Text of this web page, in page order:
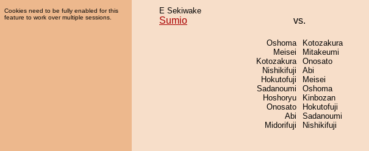
Cookies need to be fully enabled for this
feature to work over multiple sessions.
E Sekiwake
Sumio vs.
Oshoma
Meisei
Kotozakura
Nishikifuji
Hokutofuji
Sadanoumi
Hoshoryu
Onosato
Abi
Midorifuji
Kotozakura
Mitakeumi
Onosato
Abi
Meisei
Oshoma
Kinbozan
Hokutofuji
Sadanoumi
Nishikifuji